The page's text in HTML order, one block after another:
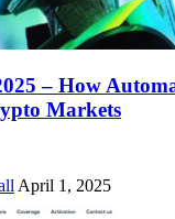
– How
Markets
April 1, 2025